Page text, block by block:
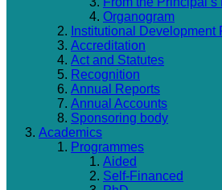
Organogram
Institutional Development
Accreditation
Act and Statutes
Recognition
Annual Reports
Annual Accounts
Sponsoring body
Academics
Programmes
Aided
Self-Financed